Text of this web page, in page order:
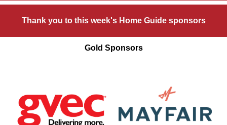
Thank you to this week's Home Guide sponsors
Gold Sponsors